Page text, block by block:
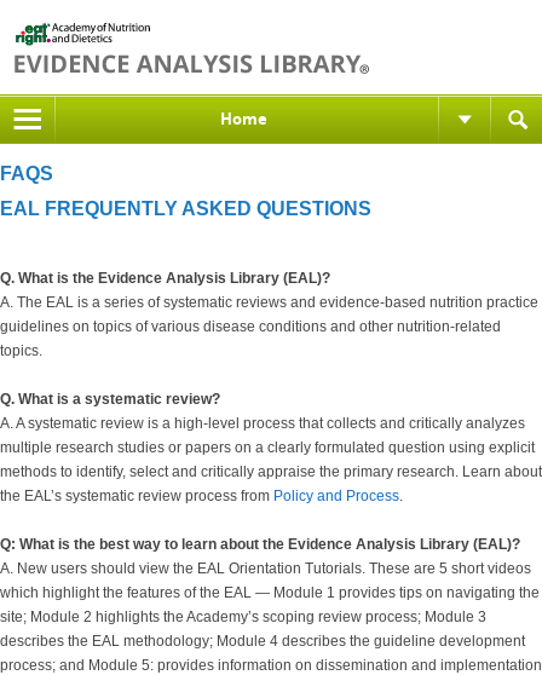
Home
FAQS
EAL FREQUENTLY ASKED QUESTIONS
Q. What is the Evidence Analysis Library (EAL)?
A. The EAL is a series of systematic reviews and evidence-based nutrition practice
guidelines on topics of various disease conditions and other nutrition-related
topics.
Q. What is a systematic review?
A. A systematic review is a high-level process that collects and critically analyzes
multiple research studies or papers on a clearly formulated question using explicit
methods to identify, select and critically appraise the primary research. Learn about
the EAL’s systematic review process from Policy and Process.
Q: What is the best way to learn about the Evidence Analysis Library (EAL)?
A. New users should view the EAL Orientation Tutorials. These are 5 short videos
which highlight the features of the EAL — Module 1 provides tips on navigating the
site; Module 2 highlights the Academy’s scoping review process; Module 3
describes the EAL methodology; Module 4 describes the guideline development
process; and Module 5: provides information on dissemination and implementation